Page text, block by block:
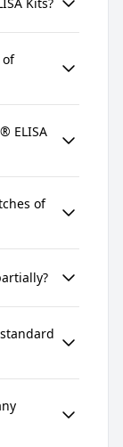
Kits?
ELISA
of